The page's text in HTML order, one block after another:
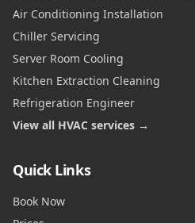
Air Conditioning Installation
Chiller Servicing
Server Room Cooling
Kitchen Extraction Cleaning
Refrigeration Engineer
View all HVAC services →
Quick Links
Book Now